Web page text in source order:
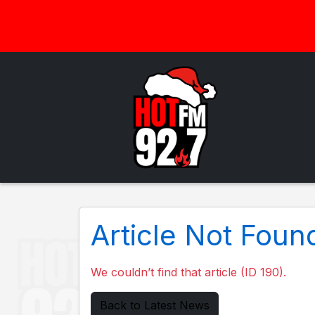
Article Not
We couldn’t find that article (ID 190).
Back to Latest News